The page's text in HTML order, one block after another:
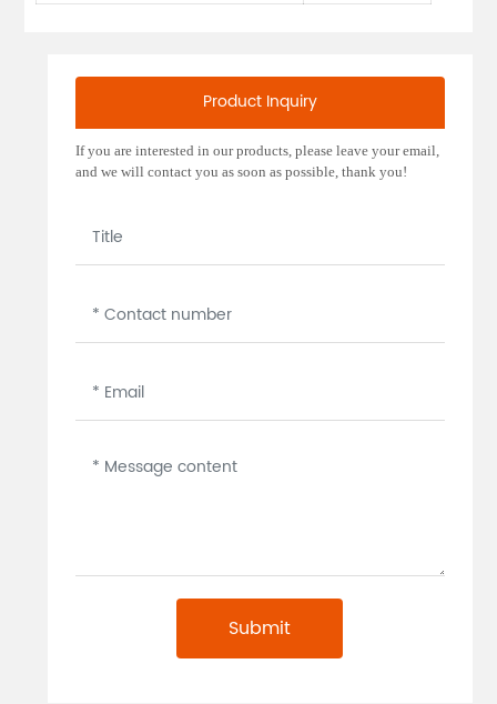
Product Inquiry
If you are interested in our products, please leave your email,
and we will contact you as soon as possible, thank you!
Submit